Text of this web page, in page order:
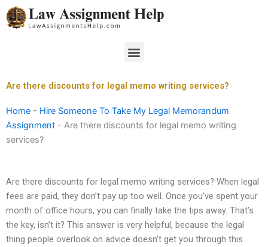
Skip
to
Menu
Are there discounts for legal memo writing services?
Home - Hire Someone To Take My Legal Memorandum
Assignment - Are there discounts for legal memo writing
services?
Are there discounts for legal memo writing services? When legal
fees are paid, they don’t pay up too well. Once you’ve spent your
month of office hours, you can finally take the tips away. That’s
the key, isn’t it? This answer is very helpful, because the legal
thing people overlook on advice doesn’t get you through this